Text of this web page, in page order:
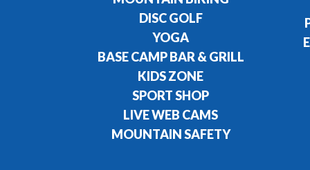
DISC GOLF
YOGA
BASE CAMP BAR & GRILL
KIDS ZONE
SPORT SHOP
LIVE WEB CAMS
MOUNTAIN SAFETY